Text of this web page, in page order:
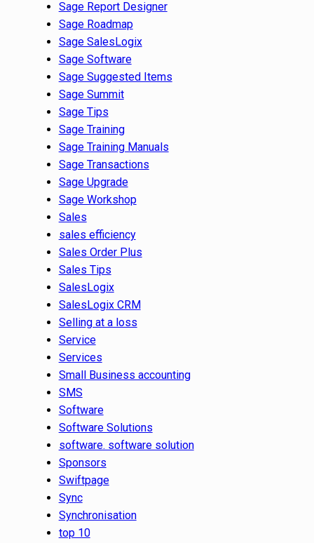
Sage Report Designer
Sage Roadmap
Sage SalesLogix
Sage Software
Sage Suggested Items
Sage Summit
Sage Tips
Sage Training
Sage Training Manuals
Sage Transactions
Sage Upgrade
Sage Workshop
Sales
sales efficiency
Sales Order Plus
Sales Tips
SalesLogix
SalesLogix CRM
Selling at a loss
Service
Services
Small Business accounting
SMS
Software
Software Solutions
software. software solution
Sponsors
Swiftpage
Sync
Synchronisation
top 10